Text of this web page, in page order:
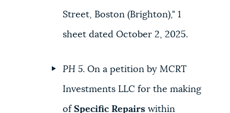
Street, Boston (Brighton)," 1
sheet dated October 2, 2025.
PH 5. On a petition by MCRT
Investments LLC for the making
ofSpecific Repairs within